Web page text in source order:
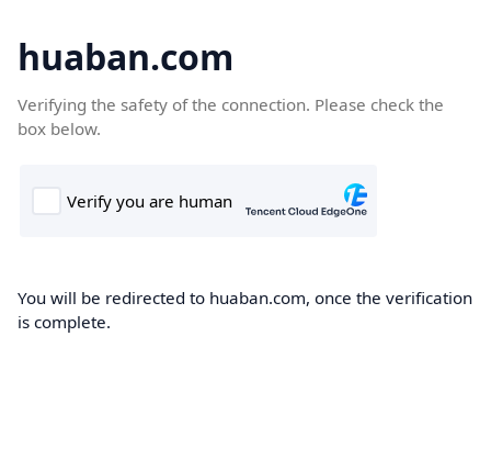
huaban.com
Verifying the safety of the connection. Please check the
box below.
You will be redirected to huaban.com, once the verification
is complete.